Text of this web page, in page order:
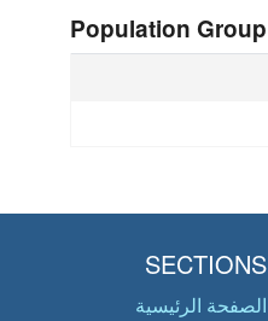
Population Group
SECTIONS
الصفحة الرئيسية